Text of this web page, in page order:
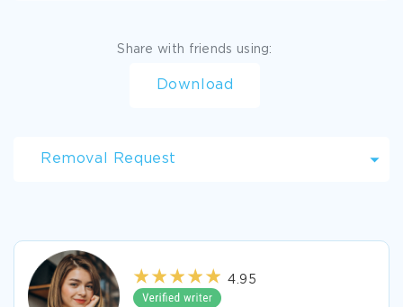
Share with friends using:
Download
Removal Request
4.95